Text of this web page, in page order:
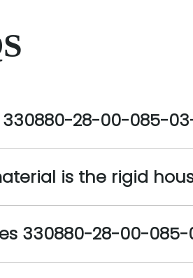
28-00-085-
is the rigid
330880-28-00-